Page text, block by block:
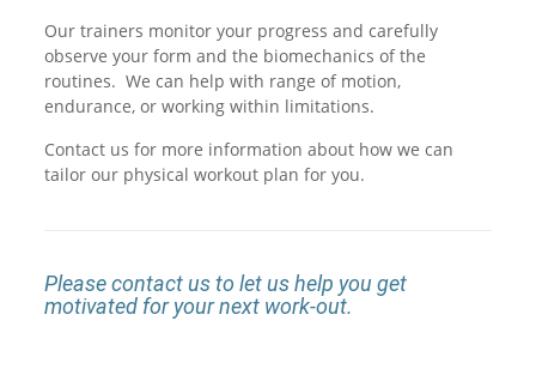
Our trainers monitor your progress and carefully
observe your form and the biomechanics of the
routines. We can help with range of motion,
endurance, or working within limitations.
Contact us for more information about how we can
tailor our physical workout plan for you.
Please contact us to let us help you get
motivated for your next work-out.